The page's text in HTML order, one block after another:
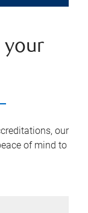
your
our
of mind to